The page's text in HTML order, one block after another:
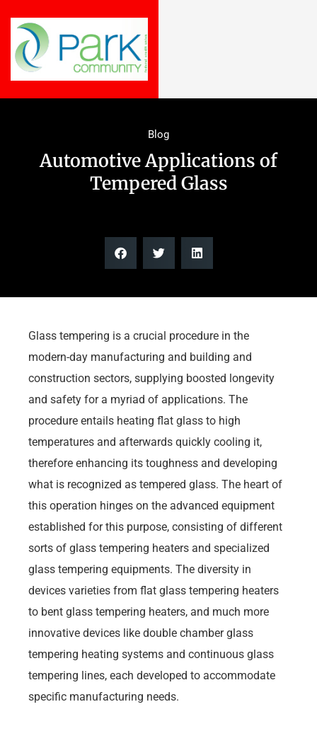
Blog
Automotive Applications of
Tempered Glass
Glass tempering is a crucial procedure in the
modern-day manufacturing and building and
construction sectors, supplying boosted longevity
and safety for a myriad of applications. The
procedure entails heating flat glass to high
temperatures and afterwards quickly cooling it,
therefore enhancing its toughness and developing
what is recognized as tempered glass. The heart of
this operation hinges on the advanced equipment
established for this purpose, consisting of different
sorts of glass tempering heaters and specialized
glass tempering equipments. The diversity in
devices varieties from flat glass tempering heaters
to bent glass tempering heaters, and much more
innovative devices like double chamber glass
tempering heating systems and continuous glass
tempering lines, each developed to accommodate
specific manufacturing needs.